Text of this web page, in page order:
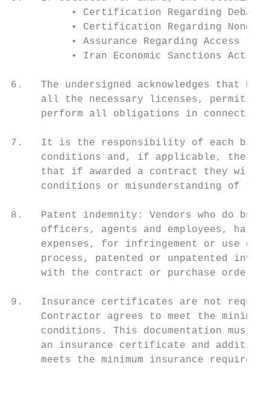
• Certification Regarding
• Certification Regarding
• Assurance Regarding Access to
          • Iran Economic Sanctions Act
6.   The undersigned acknowledges that
all the necessary licenses, permits,
perform all obligations in
7.   It is the responsibility of each
conditions and, if applicable, the
that if awarded a contract they will
conditions or misunderstanding of the
8.   Patent indemnity: Vendors who do
officers, agents and employees,
expenses, for infringement or use of
process, patented or unpatented
     with the contract or purchase order.
9.   Insurance certificates are not
Contractor agrees to meet the
conditions. This documentation must
an insurance certificate and
meets the minimum insurance